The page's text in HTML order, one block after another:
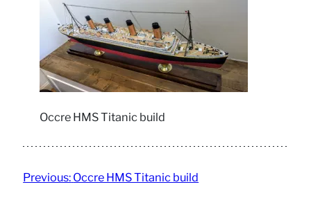
Occre HMS Titanic build
Previous: Occre HMS Titanic build